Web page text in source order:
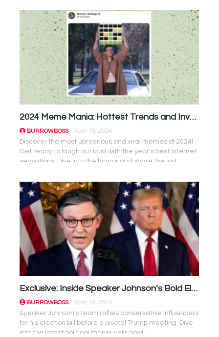
2024 Meme Mania: Hottest Trends and Investment Opportunities Unveiled!
BURROWBOSS
April 19, 2024
Discover the most uproarious and viral memes of 2024!
Get ready to laugh out loud with the year's best internet
sensations. Dive into the humor and share the joy!
Exclusive: Inside Speaker Johnson’s Bold Election Bill Strategy Unveiled Before Trump Summit
BURROWBOSS
April 19, 2024
Speaker Johnson's team rallies conservative influencers
for his election bill before a pivotal Trump meeting. Dive
into the latest political maneuvers now!